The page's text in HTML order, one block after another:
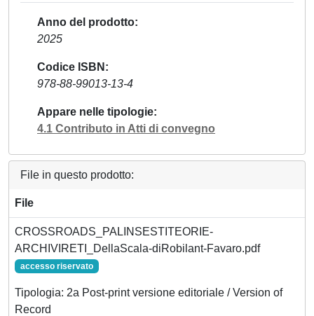
Anno del prodotto
2025
Codice ISBN
978-88-99013-13-4
Appare nelle tipologie
4.1 Contributo in Atti di convegno
File in questo prodotto:
File
CROSSROADS_PALINSESTITEORIE-
ARCHIVIRETI_DellaScala-diRobilant-Favaro.pdf
accesso riservato
Tipologia: 2a Post-print versione editoriale / Version of
Record